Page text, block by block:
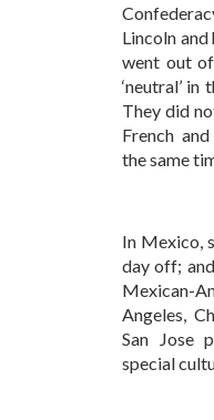
Lincoln
went out
‘neutral’
They did
French
the same
In Mexico,
day off;
Angeles,
San Jose
special